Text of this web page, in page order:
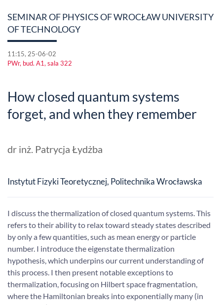
SEMINAR OF PHYSICS OF WROCŁAW UNIVERSITY
OF TECHNOLOGY
11:15, 25-06-02
PWr, bud. A1, sala 322
How closed quantum systems
forget, and when they remember
dr inż. Patrycja Łydżba
Instytut Fizyki Teoretycznej, Politechnika Wrocławska
I discuss the thermalization of closed quantum systems. This
refers to their ability to relax toward steady states described
by only a few quantities, such as mean energy or particle
number. I introduce the eigenstate thermalization
hypothesis, which underpins our current understanding of
this process. I then present notable exceptions to
thermalization, focusing on Hilbert space fragmentation,
where the Hamiltonian breaks into exponentially many (in